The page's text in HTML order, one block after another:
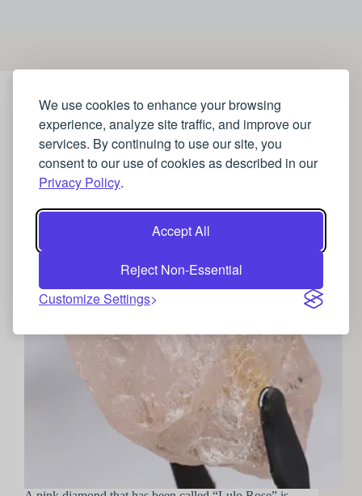
We use cookies to enhance your browsing
experience, analyze site traffic, and improve our
services. By continuing to use our site, you
consent to our use of cookies as described in our
Privacy Policy.
Accept All
Reject Non-Essential
Customize Settings
JEWELLERY
Lulo Rose: The discovery of a record breaking
diamond